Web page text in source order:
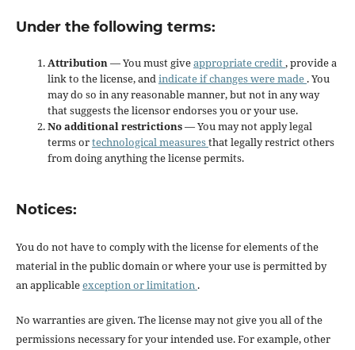
Under the following terms:
Attribution— You must giveappropriate credit, provide a
link to the license, andindicate if changes were made . You
may do so in any reasonable manner, but not in any way
that suggests the licensor endorses you or your use.
No additional restrictions— You may not apply legal
terms ortechnological measuresthat legally restrict others
from doing anything the license permits.
Notices:
You do not have to comply with the license for elements of the
material in the public domain or where your use is permitted by
an applicableexception or limitation .
No warranties are given. The license may not give you all of the
permissions necessary for your intended use. For example, other